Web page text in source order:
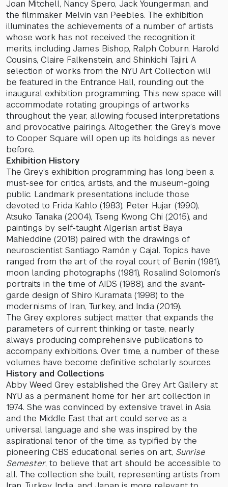
Joan Mitchell, Nancy Spero, Jack Youngerman, and
the filmmaker Melvin van Peebles. The exhibition
illuminates the achievements of a number of artists
whose work has not received the recognition it
merits, including James Bishop, Ralph Coburn, Harold
Cousins, Claire Falkenstein, and Shinkichi Tajiri. A
selection of works from the NYU Art Collection will
be featured in the Entrance Hall, rounding out the
inaugural exhibition programming. This new space will
accommodate rotating groupings of artworks
throughout the year, allowing focused interpretations
and provocative pairings. Altogether, the Grey’s move
to Cooper Square will open up its holdings as never
before.
Exhibition History
The Grey’s exhibition programming has long been a
must-see for critics, artists, and the museum-going
public. Landmark presentations include those
devoted to Frida Kahlo (1983), Peter Hujar (1990),
Atsuko Tanaka (2004), Tseng Kwong Chi (2015), and
paintings by self-taught Algerian artist Baya
Mahieddine (2018) paired with the drawings of
neuroscientist Santiago Ramón y Cajal. Topics have
ranged from the art of the royal court of Benin (1981),
moon landing photographs (1981), Rosalind Solomon’s
portraits in the time of AIDS (1988), and the avant-
garde design of Shiro Kuramata (1998) to the
modernisms of Iran, Turkey, and India (2019).
The Grey explores subject matter that expands the
parameters of current thinking or taste, nearly
always producing comprehensive publications to
accompany exhibitions. Over time, a number of these
volumes have become definitive scholarly sources.
History and Collections
Abby Weed Grey established the Grey Art Gallery at
NYU as a permanent home for her art collection in
1974. She was convinced by extensive travel in Asia
and the Middle East that art could serve as a
universal language and she was inspired by the
aspirational tenor of the time, as typified by the
pioneering CBS educational series on art, Sunrise
Semester, to believe that art should be accessible to
all. The collection she built, representing artists from